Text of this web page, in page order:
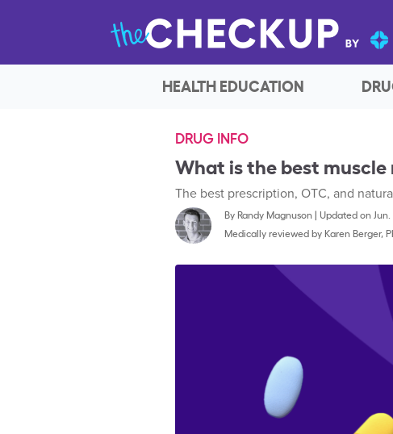
HEALTH EDUCATION
DRUG INFO
What is the best muscle
The best prescription, OTC, and
By Randy Magnuson| Updated on
Medically reviewed by Karen Berger,